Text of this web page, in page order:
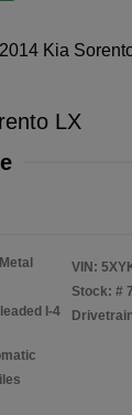
LX
I-4
VIN:
Stock: #